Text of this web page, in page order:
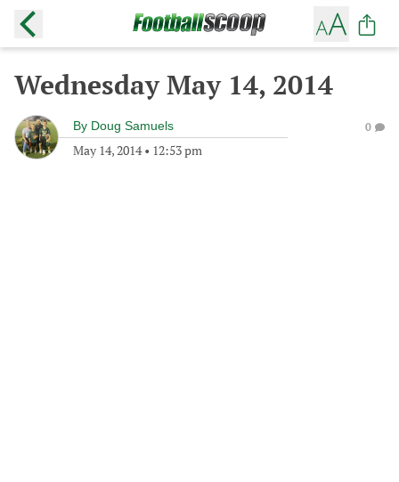
Wednesday May 14, 2014
By Doug Samuels
May 14, 2014• 12:53 pm
0